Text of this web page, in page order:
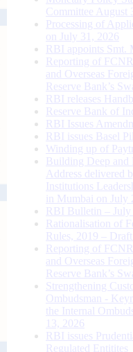
Committee August
Processing of
on July 31, 2026
RBI appoints Smt.
Reporting of
and Overseas
Reserve Bank’s
RBI releases
Reserve Bank of
RBI Issues
RBI issues Basel
Winding up of
Building Deep and
Address delivered
Institutions
in Mumbai on July
RBI Bulletin – July
Rationalisation of
Rules, 2019 –
Reporting of
and Overseas
Reserve Bank’s
Strengthening
Ombudsman -
the Internal
13, 2026
RBI issues
Regulated Entitites